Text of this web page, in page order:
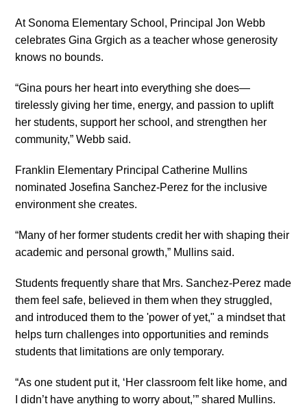
At Sonoma Elementary School, Principal Jon Webb
celebrates Gina Grgich as a teacher whose generosity
knows no bounds.
“Gina pours her heart into everything she does—
tirelessly giving her time, energy, and passion to uplift
her students, support her school, and strengthen her
community,” Webb said.
Franklin Elementary Principal Catherine Mullins
nominated Josefina Sanchez-Perez for the inclusive
environment she creates.
“Many of her former students credit her with shaping their
academic and personal growth,” Mullins said.
Students frequently share that Mrs. Sanchez-Perez made
them feel safe, believed in them when they struggled,
and introduced them to the 'power of yet," a mindset that
helps turn challenges into opportunities and reminds
students that limitations are only temporary.
“As one student put it, ‘Her classroom felt like home, and
I didn’t have anything to worry about,’” shared Mullins.